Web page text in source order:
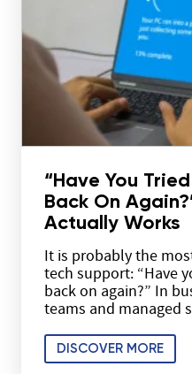
“Have You
Back On
Actually Works
It is probably the
tech support: “Have
back on again?” In
teams and managed
DISCOVER MORE